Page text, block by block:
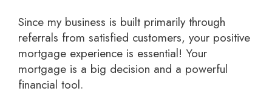
Since my business is built primarily through
referrals from satisfied customers, your positive
mortgage experience is essential! Your
mortgage is a big decision and a powerful
financial tool.